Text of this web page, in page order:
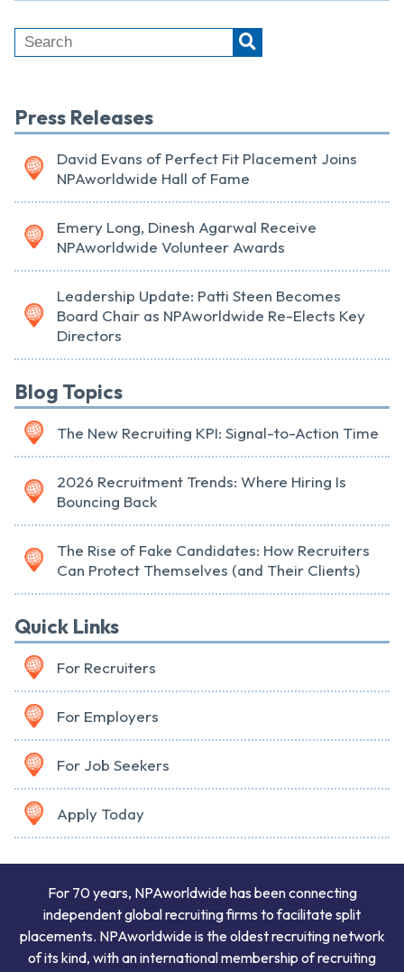
Press Releases
David Evans of Perfect Fit Placement Joins
NPAworldwide Hall of Fame
Emery Long, Dinesh Agarwal Receive
NPAworldwide Volunteer Awards
Leadership Update: Patti Steen Becomes
Board Chair as NPAworldwide Re-Elects Key
Directors
Blog Topics
The New Recruiting KPI: Signal-to-Action Time
2026 Recruitment Trends: Where Hiring Is
Bouncing Back
The Rise of Fake Candidates: How Recruiters
Can Protect Themselves (and Their Clients)
Quick Links
For Recruiters
For Employers
For Job Seekers
Apply Today
For 70 years, NPAworldwide has been connecting
independent global recruiting firms to facilitate split
placements. NPAworldwide is the oldest recruiting network
of its kind, with an international membership of recruiting